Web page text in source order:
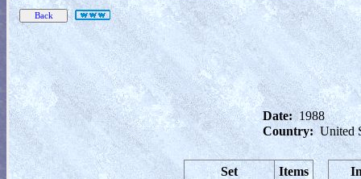
Date: 1988
Country: United
Set
Items